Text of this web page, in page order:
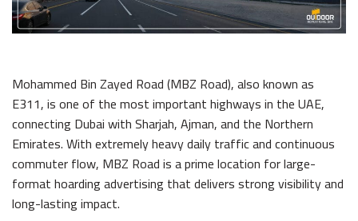
Mohammed Bin Zayed Road (MBZ Road), also known as
E311, is one of the most important highways in the UAE,
connecting Dubai with Sharjah, Ajman, and the Northern
Emirates. With extremely heavy daily traffic and continuous
commuter flow, MBZ Road is a prime location for large-
format hoarding advertising that delivers strong visibility and
long-lasting impact.